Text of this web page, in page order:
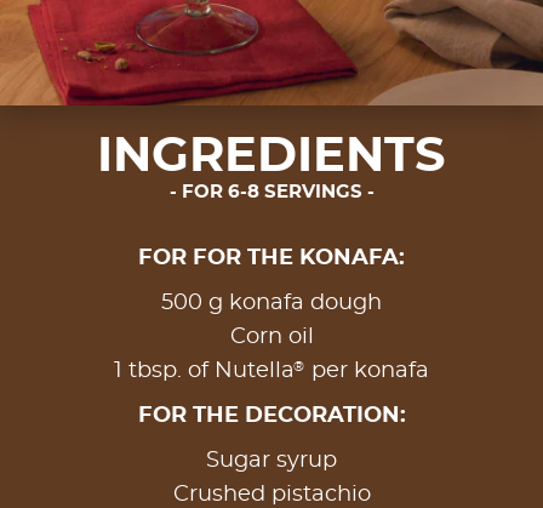
INGREDIENTS
FOR 6-8 SERVINGS
FOR FOR THE KONAFA:
500 g konafa dough
Corn oil
1 tbsp. of Nutella® per konafa
FOR THE DECORATION:
Sugar syrup
Crushed pistachio